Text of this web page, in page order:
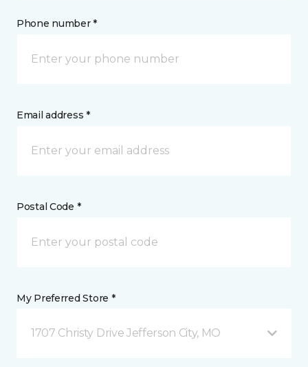
Phone number *
Email address *
Postal Code *
My Preferred Store *
1707 Christy Drive Jefferson City, MO